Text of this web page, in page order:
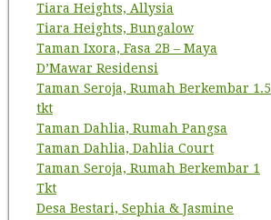
Tiara Heights, Allysia
Tiara Heights, Bungalow
Taman Ixora, Fasa 2B – Maya
D’Mawar Residensi
Taman Seroja, Rumah Berkembar 1.5
tkt
Taman Dahlia, Rumah Pangsa
Taman Dahlia, Dahlia Court
Taman Seroja, Rumah Berkembar 1
Tkt
Desa Bestari, Sephia & Jasmine